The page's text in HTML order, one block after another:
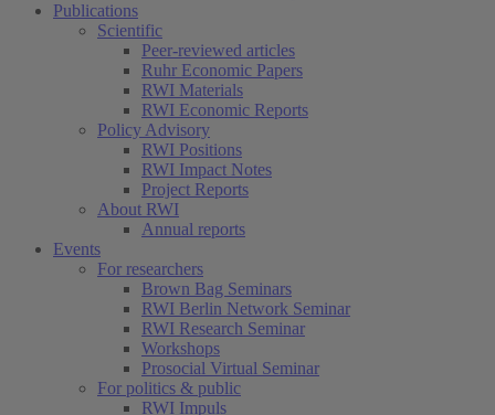
Publications
Scientific
Peer-reviewed articles
Ruhr Economic Papers
RWI Materials
RWI Economic Reports
Policy Advisory
RWI Positions
RWI Impact Notes
Project Reports
About RWI
Annual reports
Events
For researchers
Brown Bag Seminars
RWI Berlin Network Seminar
RWI Research Seminar
Workshops
Prosocial Virtual Seminar
For politics & public
RWI Impuls